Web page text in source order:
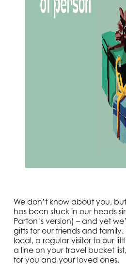
We don’t know about you,
has been stuck in our heads
Parton’s version) – and yet
gifts for our friends and
local, a regular visitor to our
a line on your travel bucket
for you and your loved ones.